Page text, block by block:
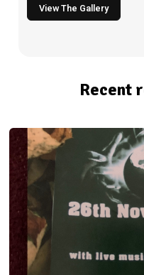
View The Gallery
Recent